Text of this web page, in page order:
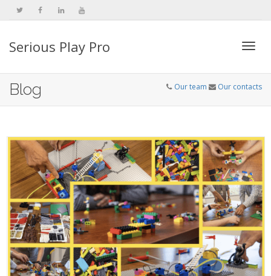
Serious Play Pro
Blog Our team Our contacts